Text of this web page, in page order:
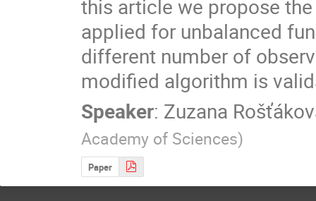
this article we propose
applied for unbalanced
different number of
modified algorithm is
Speaker: Zuzana
Academy of Sciences)
Paper